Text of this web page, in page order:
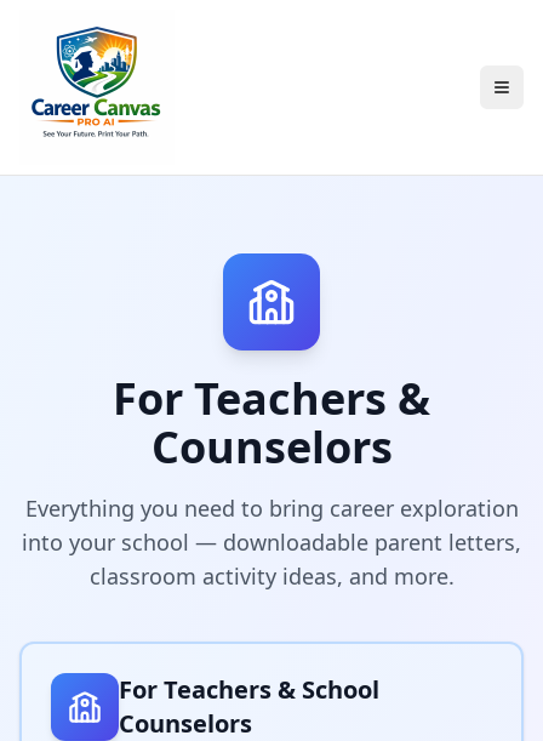
For Teachers &
Counselors
Everything you need to bring career exploration
into your school — downloadable parent letters,
classroom activity ideas, and more.
For Teachers & School
Counselors